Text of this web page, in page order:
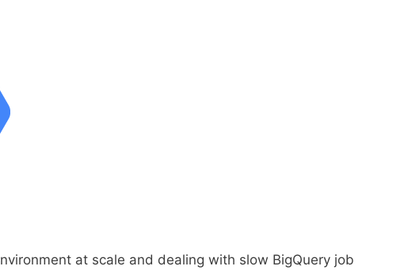
at scale and dealing with slow BigQuery job